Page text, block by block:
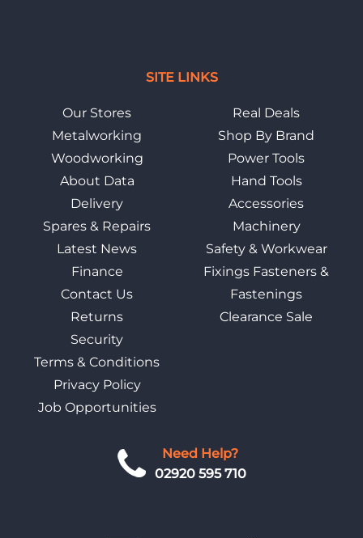
Need Help?
02920 595 710
SITE LINKS
Our Stores
Metalworking
Woodworking
About Data
Delivery
Spares & Repairs
Latest News
Finance
Contact Us
Returns
Security
Terms & Conditions
Privacy Policy
Job Opportunities
Real Deals
Shop By Brand
Power Tools
Hand Tools
Accessories
Machinery
Safety & Workwear
Fixings Fasteners &
Fastenings
Clearance Sale